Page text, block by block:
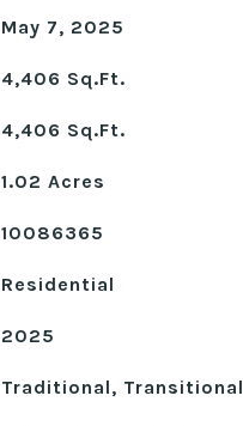
May 7, 2025
4,406 Sq.Ft.
4,406 Sq.Ft.
1.02 Acres
10086365
Residential
2025
Traditional, Transitional